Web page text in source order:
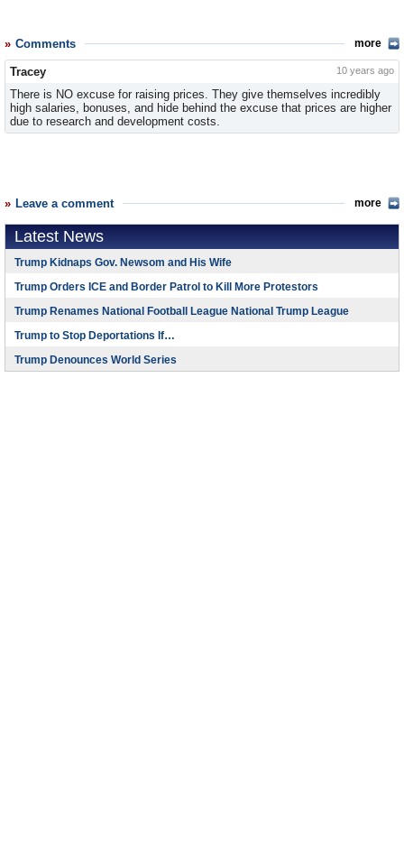
Comments more
Tracey 10 years ago
There is NO excuse for raising prices. They give themselves incredibly
high salaries, bonuses, and hide behind the excuse that prices are higher
due to research and development costs.
Leave a comment more
Latest News
Trump Kidnaps Gov. Newsom and His Wife
Trump Orders ICE and Border Patrol to Kill More Protestors
Trump Renames National Football League National Trump League
Trump to Stop Deportations If…
Trump Denounces World Series